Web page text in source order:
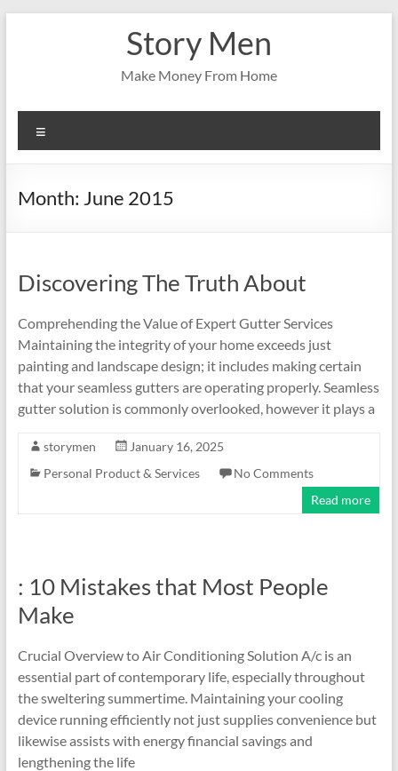
Story Men
Make Money From Home
Month: June 2015
Discovering The Truth About
Comprehending the Value of Expert Gutter Services
Maintaining the integrity of your home exceeds just
painting and landscape design; it includes making certain
that your seamless gutters are operating properly. Seamless
gutter solution is commonly overlooked, however it plays a
storymen
January 16, 2025
Personal Product & Services
No Comments
Read more
: 10 Mistakes that Most People
Make
Crucial Overview to Air Conditioning Solution A/c is an
essential part of contemporary life, especially throughout
the sweltering summertime. Maintaining your cooling
device running efficiently not just supplies convenience but
likewise assists with energy financial savings and
lengthening the life